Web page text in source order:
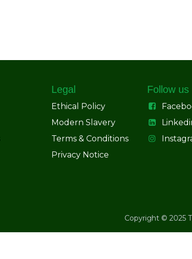
Legal
Ethical Policy
Modern Slavery
Terms & Conditions
Privacy Notice
Follow us
Copyright © 2025